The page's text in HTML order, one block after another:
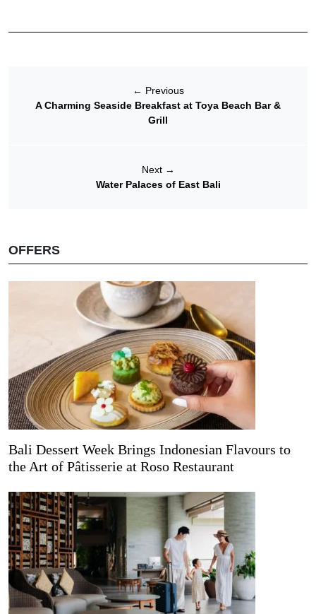
← Previous
A Charming Seaside Breakfast at Toya Beach Bar &
Grill
Next →
Water Palaces of East Bali
OFFERS
Bali Dessert Week Brings Indonesian Flavours to
the Art of Pâtisserie at Roso Restaurant